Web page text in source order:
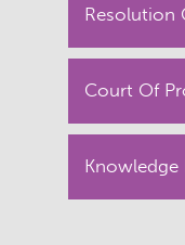
Resolution
Court Of
Knowledge